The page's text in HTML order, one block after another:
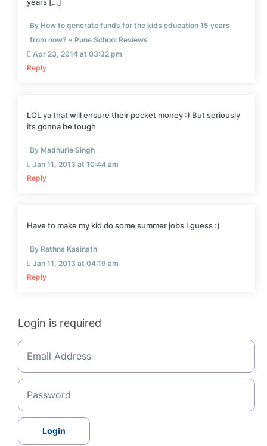
By How to generate funds for the kids education 15 years
from now? « Pune School Reviews
Apr 23, 2014 at 03:32 pm
Reply
LOL ya that will ensure their pocket money :) But seriously
its gonna be tough
By Madhurie Singh
Jan 11, 2013 at 10:44 am
Reply
Have to make my kid do some summer jobs I guess :)
By Rathna Kasinath
Jan 11, 2013 at 04:19 am
Reply
Login is required
Login